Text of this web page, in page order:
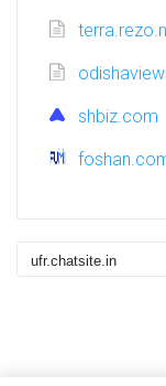
shbiz.com